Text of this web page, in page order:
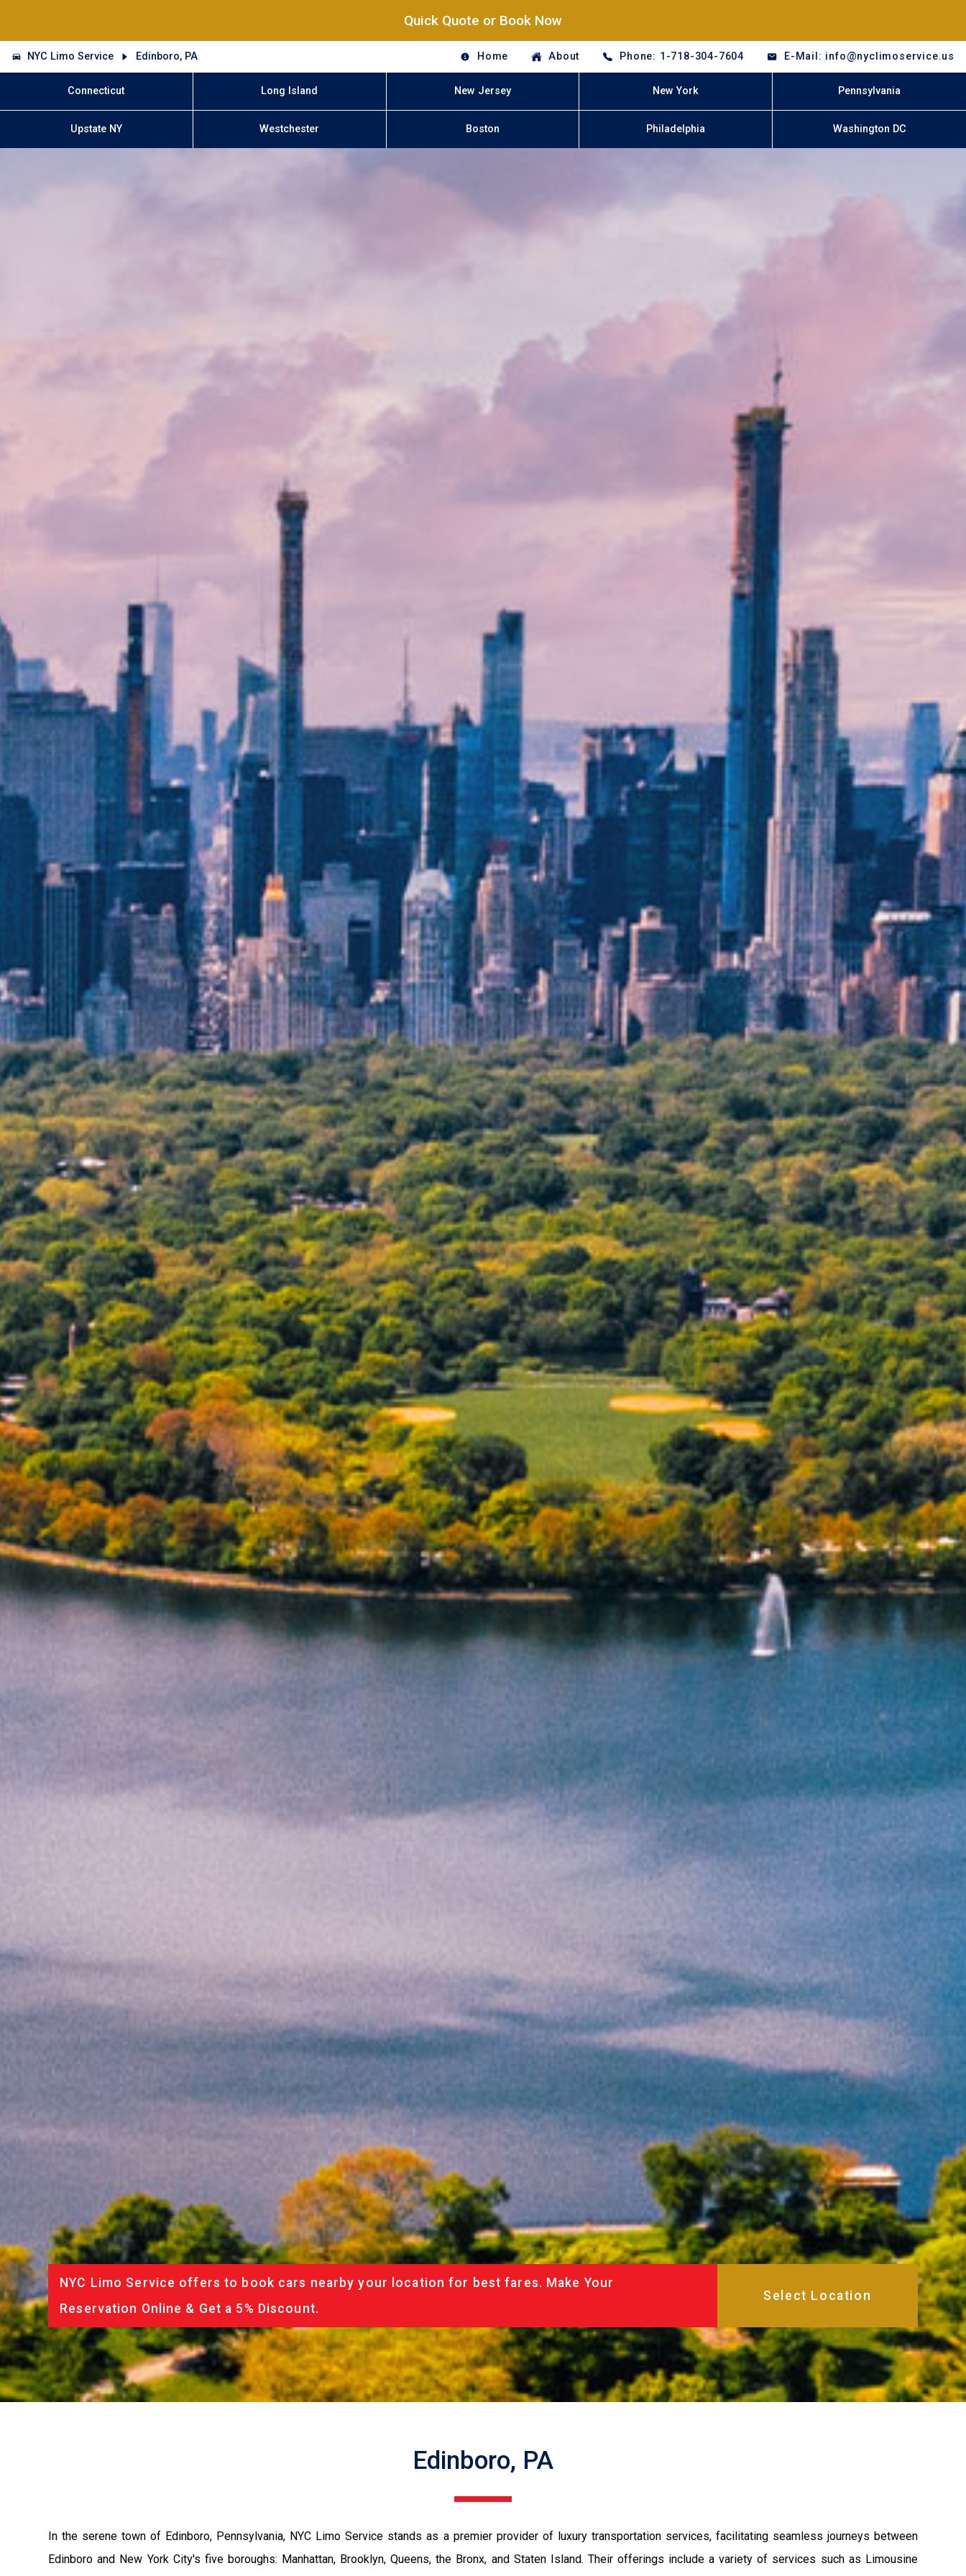
Quick Quote or Book Now
NYC Limo Service Edinboro, PA Home About Phone: 1-718-304-7604 E-Mail: info@nyclimoservice.us
Connecticut Long Island New Jersey New York Pennsylvania
Upstate NY Westchester Boston Philadelphia Washington DC
NYC Limo Service offers to book cars nearby your location for best fares. Make Your
Reservation Online & Get a 5% Discount.
Edinboro, PA
In the serene town of Edinboro, Pennsylvania, NYC Limo Service stands as a premier provider of luxury transportation services, facilitating seamless journeys between
Edinboro and New York City's five boroughs: Manhattan, Brooklyn, Queens, the Bronx, and Staten Island. Their offerings include a variety of services such as Limousine